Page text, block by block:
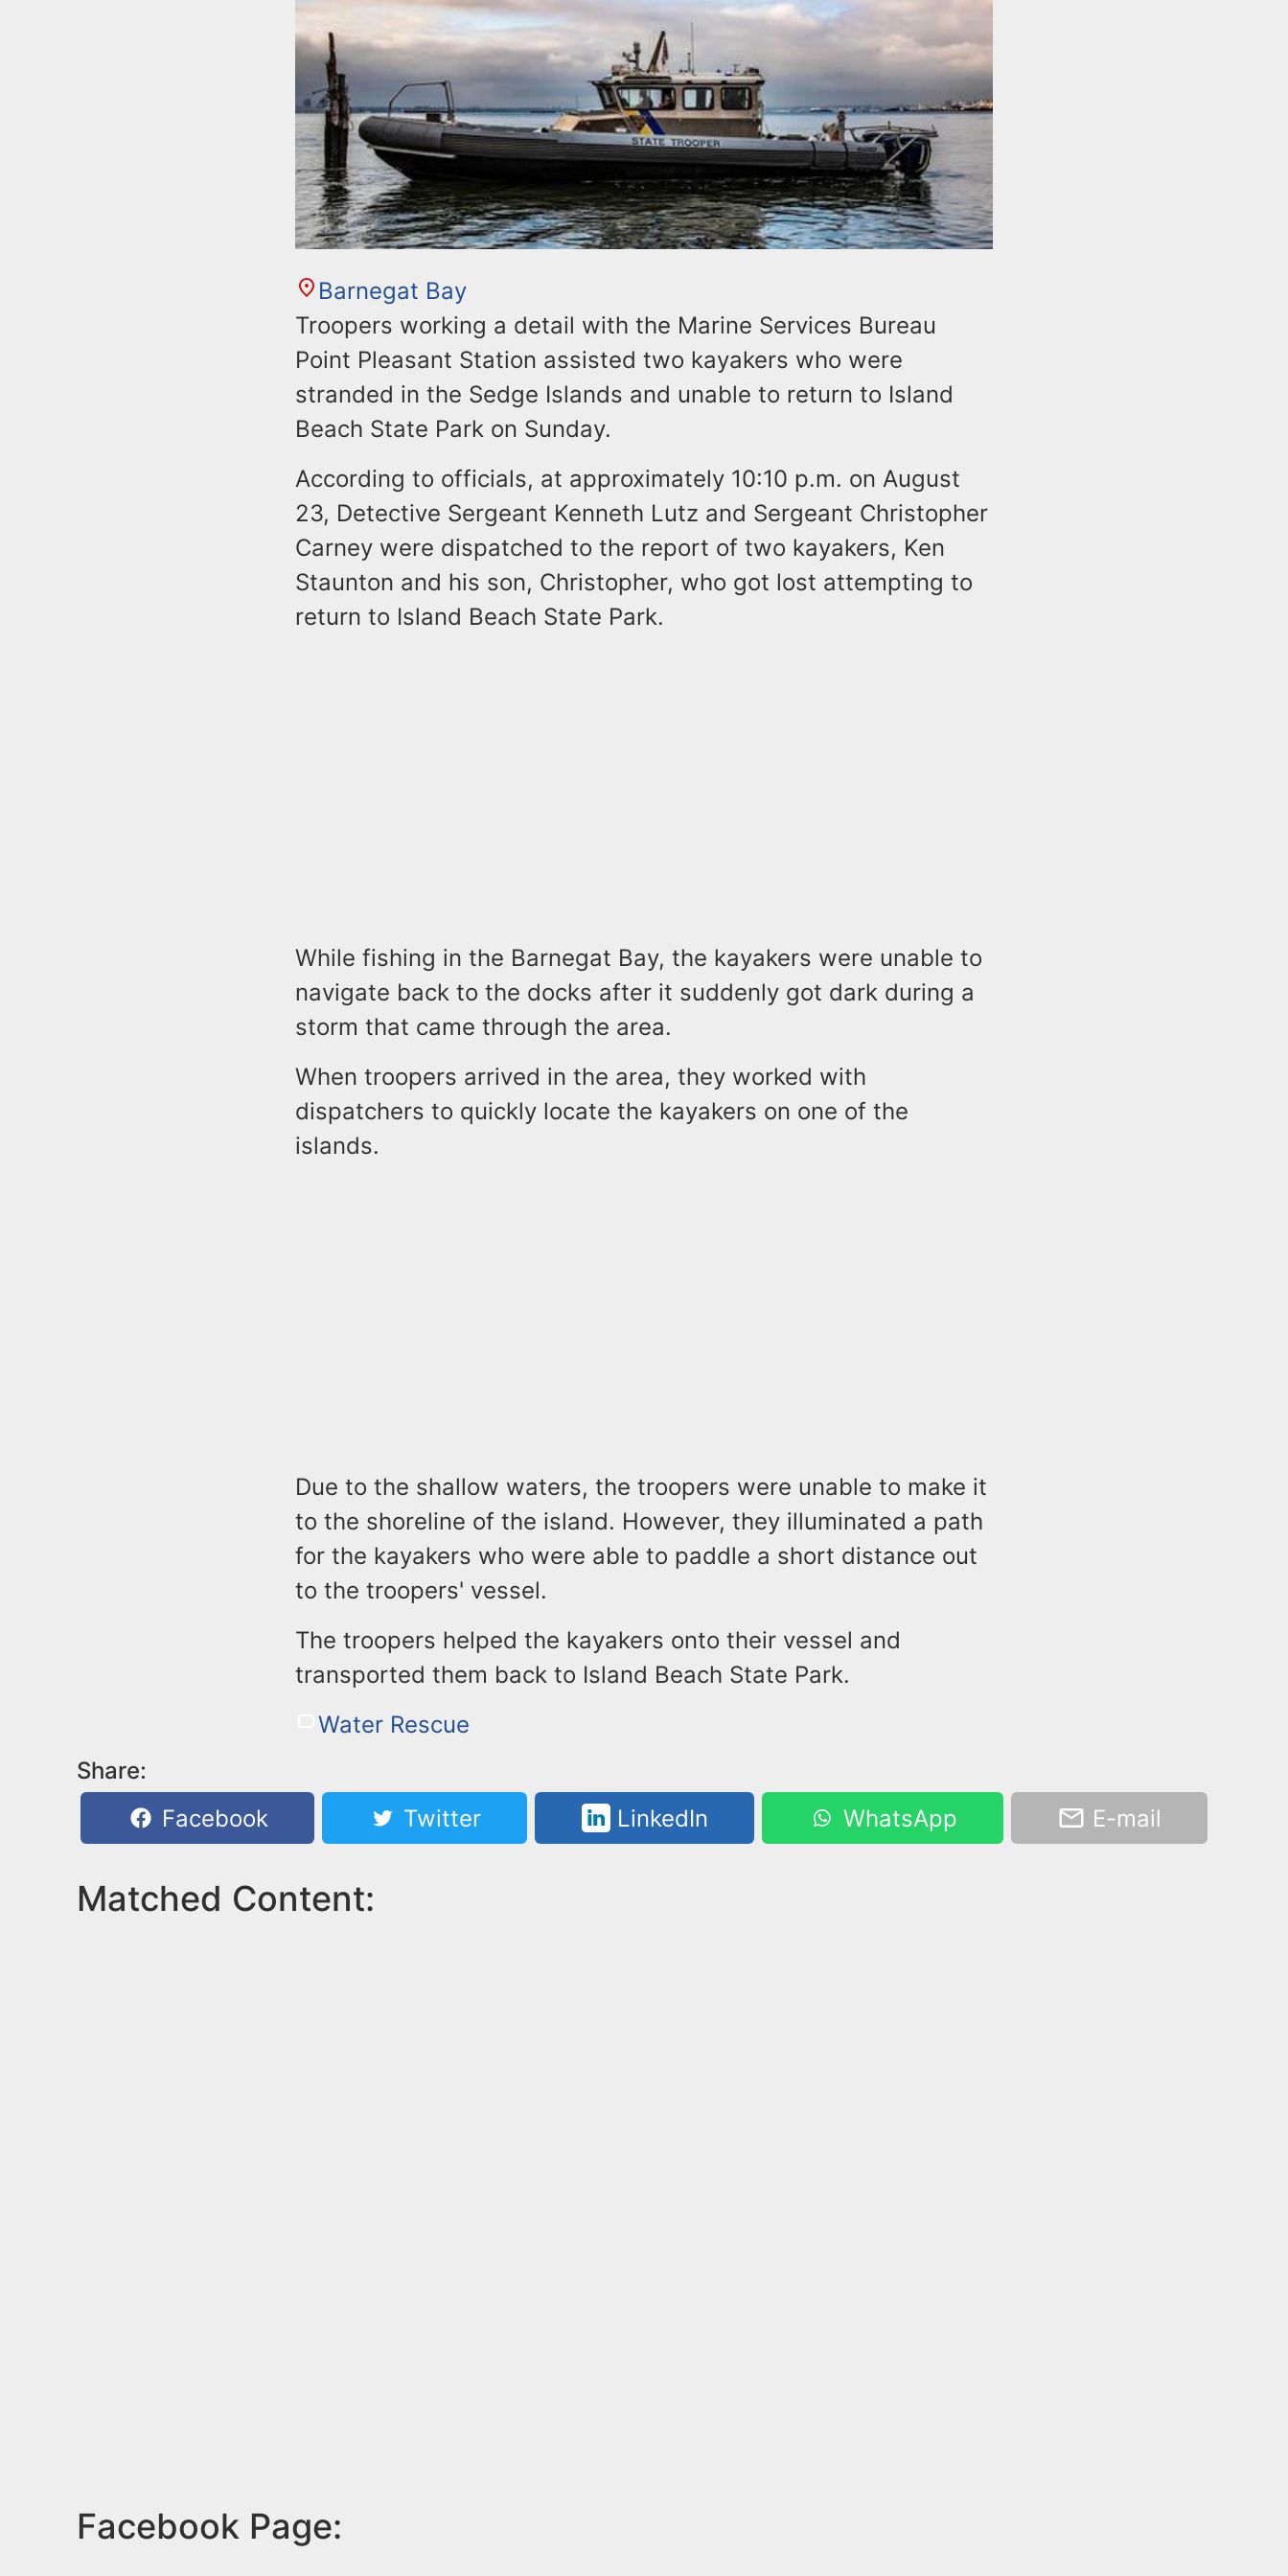
Barnegat Bay
Troopers working a detail with the Marine Services Bureau
Point Pleasant Station assisted two kayakers who were
stranded in the Sedge Islands and unable to return to Island
Beach State Park on Sunday.
According to officials, at approximately 10:10 p.m. on August
23, Detective Sergeant Kenneth Lutz and Sergeant Christopher
Carney were dispatched to the report of two kayakers, Ken
Staunton and his son, Christopher, who got lost attempting to
return to Island Beach State Park.
While fishing in the Barnegat Bay, the kayakers were unable to
navigate back to the docks after it suddenly got dark during a
storm that came through the area.
When troopers arrived in the area, they worked with
dispatchers to quickly locate the kayakers on one of the
islands.
Due to the shallow waters, the troopers were unable to make it
to the shoreline of the island. However, they illuminated a path
for the kayakers who were able to paddle a short distance out
to the troopers' vessel.
The troopers helped the kayakers onto their vessel and
transported them back to Island Beach State Park.
Water Rescue
Share:
Facebook
Twitter LinkedIn WhatsApp E-mail
Matched Content:
Facebook Page: